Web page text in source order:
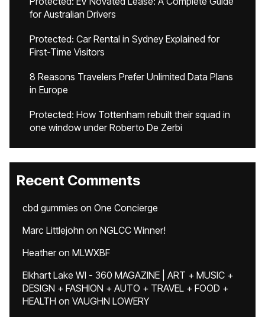
for Australian Drivers
Protected: Car Rental in Sydney Explained for
First-Time Visitors
8 Reasons Travelers Prefer Unlimited Data Plans
in Europe
Protected: How Tottenham rebuilt their squad in
one window under Roberto De Zerbi
Recent Comments
cbd gummies on One Concierge
Marc Littlejohn on NGLCC Winner!
Heatheron MLWXBF
Elkhart Lake WI - 360 MAGAZINE | ART + MUSIC +
DESIGN + FASHION + AUTO + TRAVEL + FOOD +
HEALTH on VAUGHN LOWERY